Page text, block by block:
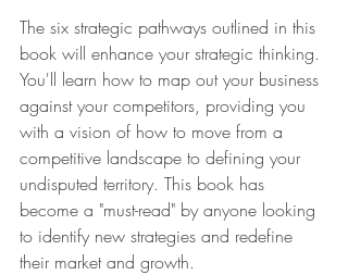
The six strategic pathways outlined in this
book will enhance your strategic thinking.
You'll learn how to map out your business
against your competitors, providing you
with a vision of how to move from a
competitive landscape to defining your
undisputed territory. This book has
become a "must-read" by anyone looking
to identify new strategies and redefine
their market and growth.